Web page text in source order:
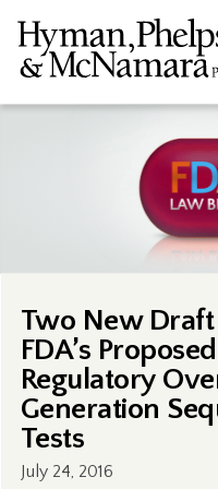
Two New
FDA’s
Regulatory
Generation
Tests
July 24, 2016